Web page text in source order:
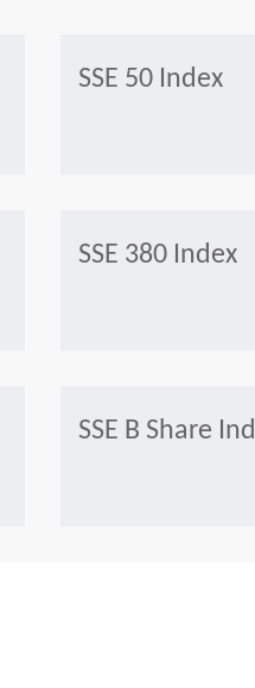
SSE 50 Index
SSE 380 Index
SSE B Share